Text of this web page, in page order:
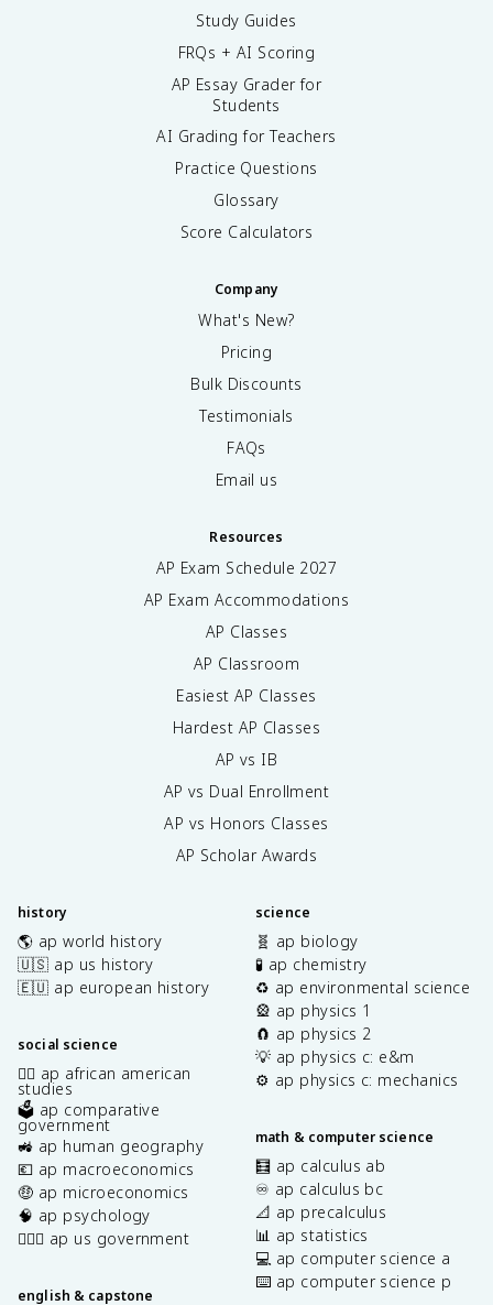
Study Guides
FRQs + AI Scoring
AP Essay Grader for
Students
AI Grading for Teachers
Practice Questions
Glossary
Score Calculators
Company
What's New?
Pricing
Bulk Discounts
Testimonials
FAQs
Email us
Resources
AP Exam Schedule 2027
AP Exam Accommodations
AP Classes
AP Classroom
Easiest AP Classes
Hardest AP Classes
AP vs IB
AP vs Dual Enrollment
AP vs Honors Classes
AP Scholar Awards
history
🌎 ap world history
🇺🇸 ap us history
🇪🇺 ap european history
social science
✊🏿 ap african american
studies
🗳️ ap comparative
government
🚜 ap human geography
💶 ap macroeconomics
🤑 ap microeconomics
🧠 ap psychology
👩🏾‍⚖️ ap us government
english & capstone
science
🧬 ap biology
🧪 ap chemistry
♻️ ap environmental science
🎡 ap physics 1
🧲 ap physics 2
💡 ap physics c: e&m
⚙️ ap physics c: mechanics
math & computer science
🧮 ap calculus ab
♾️ ap calculus bc
📐 ap precalculus
📊 ap statistics
💻 ap computer science a
⌨️ ap computer science p